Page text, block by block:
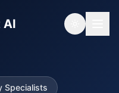
AI Toggle
Specialists